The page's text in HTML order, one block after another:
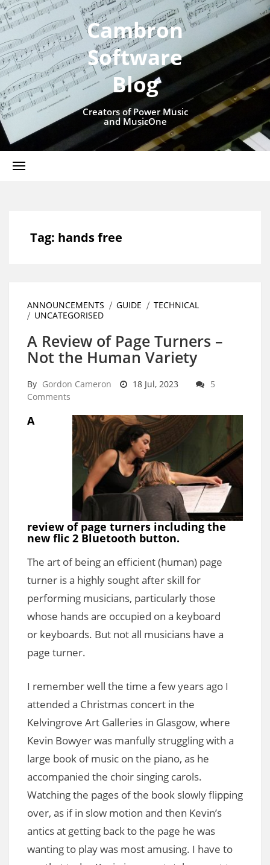
Cambron
Software
Blog
Creators of Power Music
and MusicOne
Tag: hands free
ANNOUNCEMENTS GUIDE
TECHNICAL
UNCATEGORISED
A Review of Page Turners –
Not the Human Variety
By Gordon Cameron 18 Jul, 2023
5
Comments
A
review of page turners including the
new flic 2 Bluetooth button.
The art of being an efficient (human) page
turner is a highly sought after skill for
performing musicians, particularly those
whose hands are occupied on a keyboard
or keyboards. But not all musicians have a
page turner.
I remember well the time a few years ago I
attended a Christmas concert in the
Kelvingrove Art Galleries in Glasgow, where
Kevin Bowyer was manfully struggling with a
large book of music on the piano, as he
accompanied the choir singing carols.
Watching the pages of the book slowly flipping
over, as if in slow motion and then Kevin’s
antics at getting back to the page he was
wanting to play was most amusing. I have to